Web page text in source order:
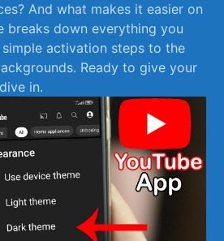
And what makes it easier on
breaks down everything you
activation steps‌ to the
Ready to give your
in.